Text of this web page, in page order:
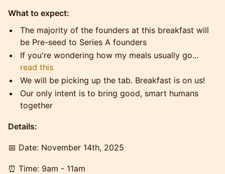
What to expect:
​​​​The majority of the founders at this breakfast will
be Pre-seed to Series A founders
​​​​If you're wondering how my meals usually go...
read this
​​​​We will be picking up the tab. Breakfast is on us!
​​​​Our only intent is to bring good, smart humans
together
Details:
​​​​​​​​📅 Date: November 14th, 2025
​​​​​​​​⏰ Time: 9am - 11am